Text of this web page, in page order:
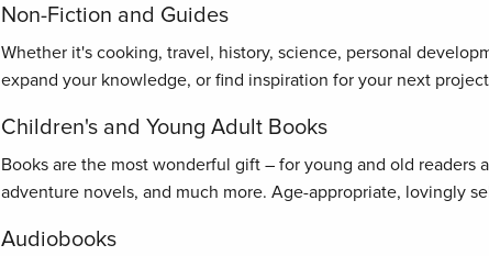
Non-Fiction and Guides
Whether it's cooking, travel, history, science, personal
expand your knowledge, or find inspiration for your next
Children's and Young Adult Books
Books are the most wonderful gift – for young and old
adventure novels, and much more. Age-appropriate, lovingly
Audiobooks